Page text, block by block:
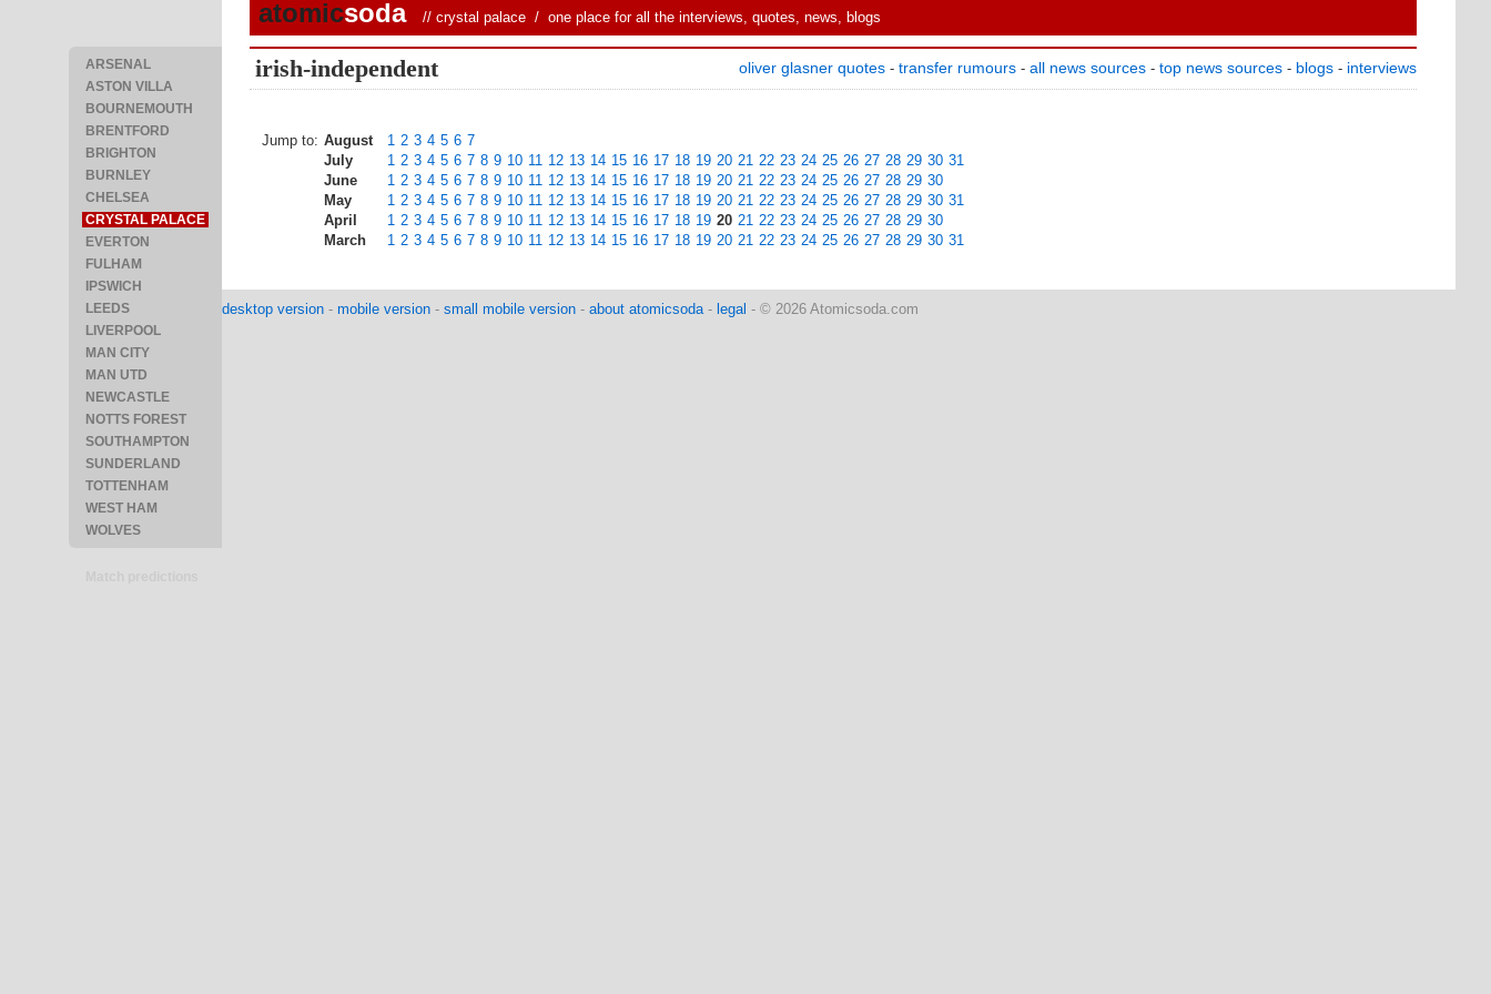
ARSENAL
ASTON VILLA
BOURNEMOUTH
BRENTFORD
BRIGHTON
BURNLEY
CHELSEA
CRYSTAL PALACE
EVERTON
FULHAM
IPSWICH
LEEDS
LIVERPOOL
MAN CITY
MAN UTD
NEWCASTLE
NOTTS FOREST
SOUTHAMPTON
SUNDERLAND
TOTTENHAM
WEST HAM
WOLVES
atomicsoda // crystal palace / one place for all the interviews, quotes, news, blogs
irish-independent oliver glasner quotes - transfer rumours - all news sources - top news sources - blogs - interviews
Jump to: August 1 2 3 4 5 6 7
July
1 2 3 4 5 6 7 8 9 10 11 12 13 14 15 16 17 18 19 20 21 22 23 24 25 26 27 28 29 30 31
June
1 2 3 4 5 6 7 8 9 10 11 12 13 14 15 16 17 18 19 20 21 22 23 24 25 26 27 28 29 30
May
1 2 3 4 5 6 7 8 9 10 11 12 13 14 15 16 17 18 19 20 21 22 23 24 25 26 27 28 29 30 31
April
1 2 3 4 5 6 7 8 9 10 11 12 13 14 15 16 17 18 19 20 21 22 23 24 25 26 27 28 29 30
March
1 2 3 4 5 6 7 8 9 10 11 12 13 14 15 16 17 18 19 20 21 22 23 24 25 26 27 28 29 30 31
desktop version - mobile version - small mobile version - about atomicsoda- legal - © 2026 Atomicsoda.com